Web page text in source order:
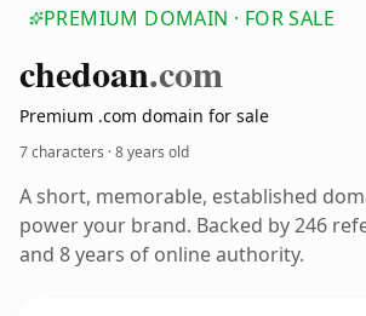
PREMIUM DOMAIN · FOR SALE
chedoan.com
Premium .com domain for sale
7 characters ·8 years old
A short, memorable, established
power your brand. Backed by 246
and 8 years of online authority.